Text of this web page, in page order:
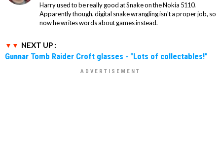
Harry used to be really good at Snake on the Nokia 5110.
Apparently though, digital snake wrangling isn't a proper job, so
now he writes words about games instead.
NEXT UP :
Gunnar Tomb Raider Croft glasses - "Lots of collectables!"